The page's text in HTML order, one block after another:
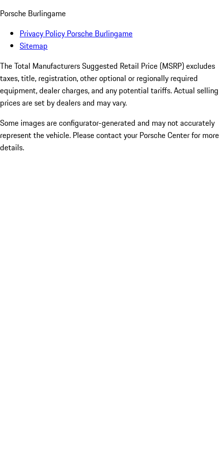
Porsche Burlingame
Privacy Policy Porsche Burlingame
Sitemap
The Total Manufacturers Suggested Retail Price (MSRP) excludes
taxes, title, registration, other optional or regionally required
equipment, dealer charges, and any potential tariffs. Actual selling
prices are set by dealers and may vary.
Some images are configurator-generated and may not accurately
represent the vehicle. Please contact your Porsche Center for more
details.